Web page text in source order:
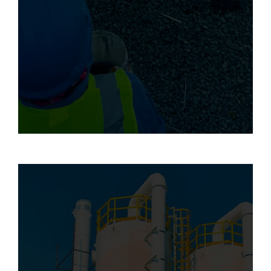
techniques. By combining innovation with
industry best practices, we deliver reliable
solutions that enhance structural integrity,
mitigate risks, and prolong the service life
of assets in demanding environments.
We offer professional installation services